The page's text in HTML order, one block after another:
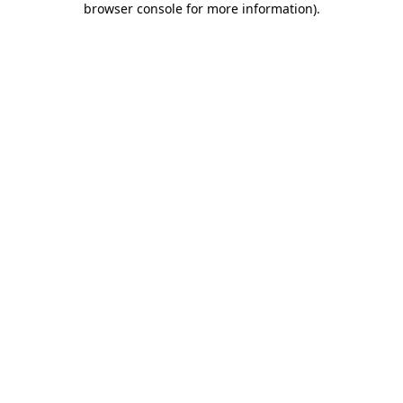
browser console for more information).